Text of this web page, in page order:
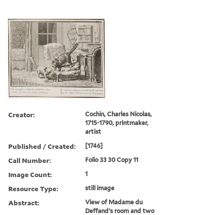
Creator:
Cochin, Charles Nicolas,
1715-1790, printmaker,
artist
Published / Created: [1746]
Call Number: Folio 33 30 Copy 11
Image Count: 1
Resource Type: still image
Abstract:
View of Madame du
Deffand's room and two